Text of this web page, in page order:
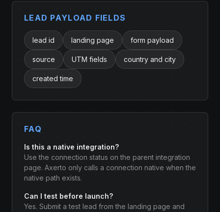
LEAD PAYLOAD FIELDS
lead id landing page form payload
source UTM fields country and city
created time
FAQ
Is this a native integration?
Use the connection status on the parent integration
page. Axerto only calls a connection native when the
native path exists.
Can I test before launch?
Yes. Submit a test lead from the landing page and